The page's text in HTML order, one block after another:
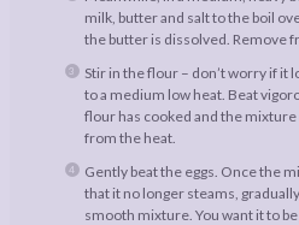
milk, butter and salt to the boil
the butter is dissolved. Remove
Stir in the flour – don’t worry if it
to a medium low heat. Beat
flour has cooked and the
from the heat.
Gently beat the eggs. Once the
that it no longer steams,
smooth mixture. You want it to be